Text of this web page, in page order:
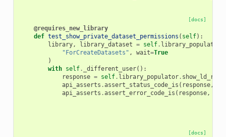
[docs]
@requires_new_library
def test_show_private_dataset_permissions ( self):
library, library_dataset = self. library_populator
"ForCreateDatasets" , wait=True
)
with self. _different_user():
response = self. library_populator. show_ld_raw
api_asserts .assert_status_code_is ( response,
api_asserts .assert_error_code_is ( response,
[docs]